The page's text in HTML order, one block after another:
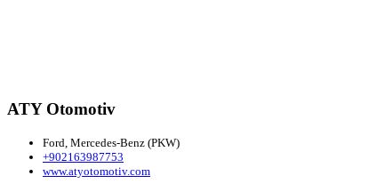
ATY Otomotiv
Ford, Mercedes-Benz (PKW)
+902163987753
www.atyotomotiv.com